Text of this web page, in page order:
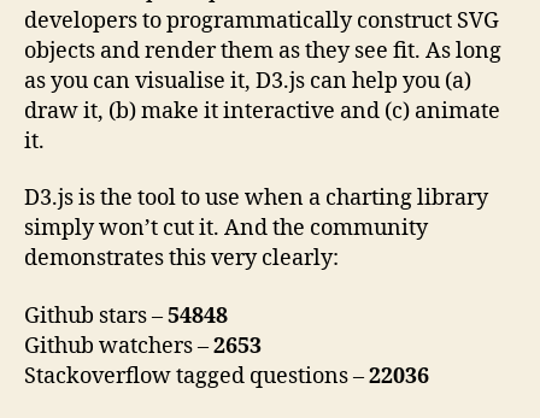
developers to programmatically construct SVG
objects and render them as they see fit. As long
as you can visualise it, D3.js can help you (a)
draw it, (b) make it interactive and (c) animate
it.
D3.js is the tool to use when a charting library
simply won’t cut it. And the community
demonstrates this very clearly:
Github stars –54848
Github watchers –2653
Stackoverflow tagged questions –22036